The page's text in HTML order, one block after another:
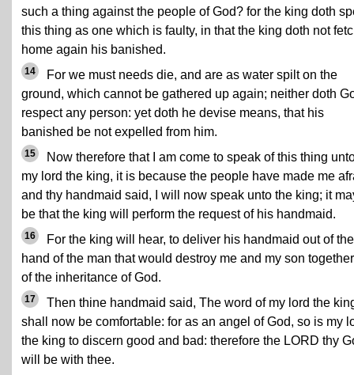
such a thing against the people of God? for the king doth
this thing as one which is faulty, in that the king doth not
home again his banished.
14
For we must needs die, and are as water spilt on the
ground, which cannot be gathered up again; neither doth
respect any person: yet doth he devise means, that his
banished be not expelled from him.
15
Now therefore that I am come to speak of this thing
my lord the king, it is because the people have made me
and thy handmaid said, I will now speak unto the king; it
be that the king will perform the request of his handmaid.
16
For the king will hear, to deliver his handmaid out of the
hand of the man that would destroy me and my son
of the inheritance of God.
17
Then thine handmaid said, The word of my lord the
shall now be comfortable: for as an angel of God, so is my
the king to discern good and bad: therefore the LORD thy
will be with thee.